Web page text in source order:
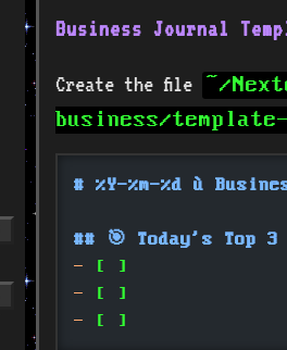
Business Journal
Create the file
~/
business/
# %Y-%m-%d —
## 🎯 Today's Top
-
[ ]
-
[ ]
-
[ ]